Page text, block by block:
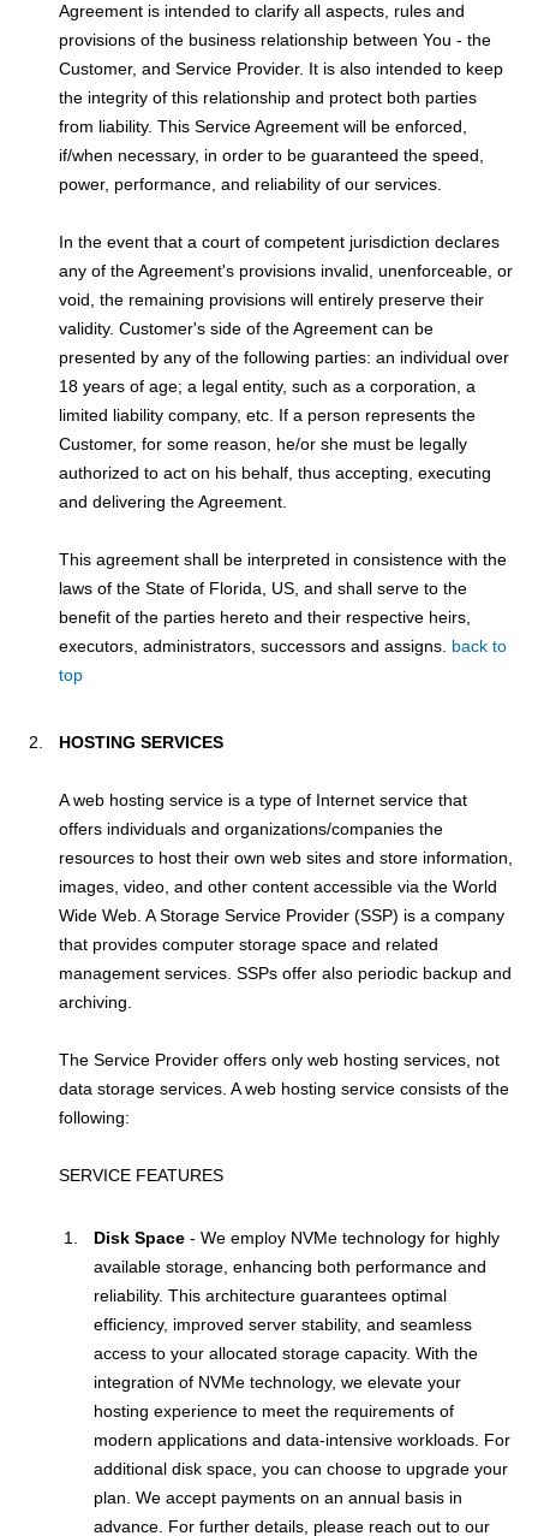
Agreement is intended to clarify all aspects, rules and
provisions of the business relationship between You - the
Customer, and Service Provider. It is also intended to keep
the integrity of this relationship and protect both parties
from liability. This Service Agreement will be enforced,
if/when necessary, in order to be guaranteed the speed,
power, performance, and reliability of our services.
In the event that a court of competent jurisdiction declares
any of the Agreement's provisions invalid, unenforceable, or
void, the remaining provisions will entirely preserve their
validity. Customer's side of the Agreement can be
presented by any of the following parties: an individual over
18 years of age; a legal entity, such as a corporation, a
limited liability company, etc. If a person represents the
Customer, for some reason, he/or she must be legally
authorized to act on his behalf, thus accepting, executing
and delivering the Agreement.
This agreement shall be interpreted in consistence with the
laws of the State of Florida, US, and shall serve to the
benefit of the parties hereto and their respective heirs,
executors, administrators, successors and assigns. back to
top
HOSTING SERVICES
A web hosting service is a type of Internet service that
offers individuals and organizations/companies the
resources to host their own web sites and store information,
images, video, and other content accessible via the World
Wide Web. A Storage Service Provider (SSP) is a company
that provides computer storage space and related
management services. SSPs offer also periodic backup and
archiving.
The Service Provider offers only web hosting services, not
data storage services. A web hosting service consists of the
following:
SERVICE FEATURES
Disk Space - We employ NVMe technology for highly
available storage, enhancing both performance and
reliability. This architecture guarantees optimal
efficiency, improved server stability, and seamless
access to your allocated storage capacity. With the
integration of NVMe technology, we elevate your
hosting experience to meet the requirements of
modern applications and data-intensive workloads. For
additional disk space, you can choose to upgrade your
plan. We accept payments on an annual basis in
advance. For further details, please reach out to our